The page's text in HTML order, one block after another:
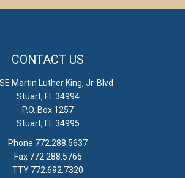
CONTACT US
Martin Luther King, Jr. Blvd
Stuart, FL 34994
P.O. Box 1257
Stuart, FL 34995
Phone 772.288.5637
Fax 772.288.5765
TTY 772.692.7320